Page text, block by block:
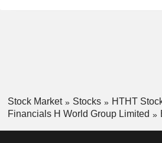
Stock Market Stocks
HTHT
Financials H World Group Limited